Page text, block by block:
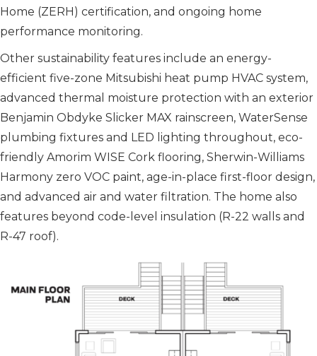
Home (ZERH) certification, and ongoing home
performance monitoring.
Other sustainability features include an energy-
efficient five-zone Mitsubishi heat pump HVAC system,
advanced thermal moisture protection with an exterior
Benjamin Obdyke Slicker MAX rainscreen, WaterSense
plumbing fixtures and LED lighting throughout, eco-
friendly Amorim WISE Cork flooring, Sherwin-Williams
Harmony zero VOC paint, age-in-place first-floor design,
and advanced air and water filtration. The home also
features beyond code-level insulation (R-22 walls and
R-47 roof).